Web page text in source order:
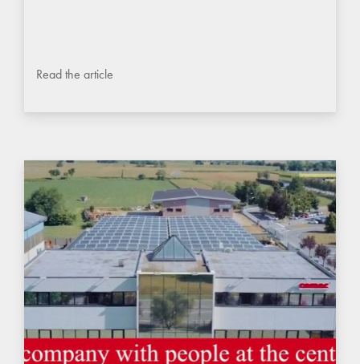
Read the article